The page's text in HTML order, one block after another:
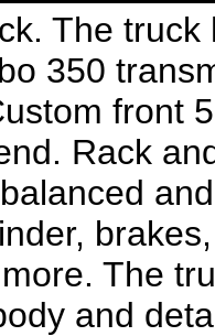
The
350
front
Rack
The
and